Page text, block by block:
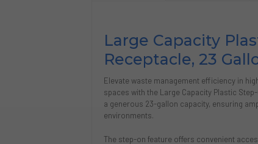
Large Capacity
Receptacle, 23
Elevate waste management efficiency in
spaces with the Large Capacity Plastic
a generous 23-gallon capacity, ensuring
environments.
The step-on feature offers convenient